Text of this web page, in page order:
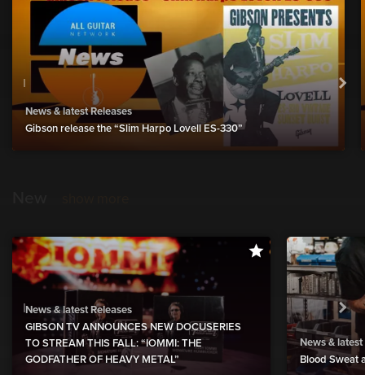
News & latest Releases
Gibson release the “Slim Harpo Lovell ES-330”
News & latest Releases
GIBSON TV ANNOUNCES NEW DOCUSERIES
TO STREAM THIS FALL: “IOMMI: THE
GODFATHER OF HEAVY METAL”
News & latest
Blood Sweat